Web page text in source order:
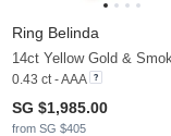
Ring Belinda
0.43 ct - AAA
SG $1,985.00
from SG $405